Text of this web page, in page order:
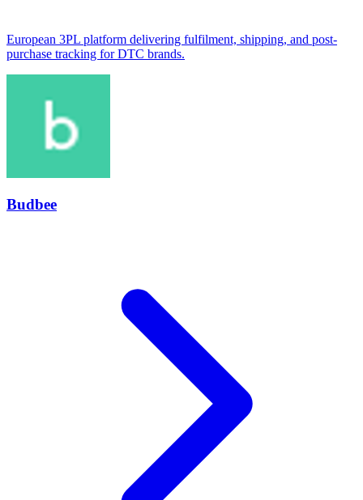
European 3PL platform delivering fulfilment, shipping, and post-
purchase tracking for DTC brands.
Budbee